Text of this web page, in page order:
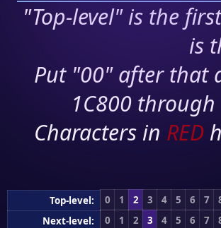
"Top-level" is the
is
Put "00" after that
1C800 through
Characters in RED
Top-level: 0 1 2 3 4 5 6 7
Next-level:
0 1 2 3 4 5 6 7